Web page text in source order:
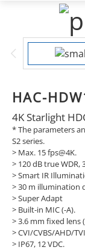
HAC-
4K Starlight
* The parameters
S2 series.
> Max. 15 fps@4K.
> 120 dB true WDR,
> Smart IR
> 30 m illumination
> Super Adapt
> Built-in MIC (-A).
> 3.6 mm fixed lens
> CVI/CVBS/AHD/
> IP67, 12 VDC.